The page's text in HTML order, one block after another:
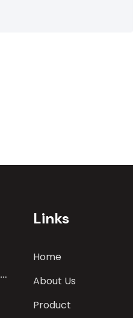
Links
Home
About Us
Product